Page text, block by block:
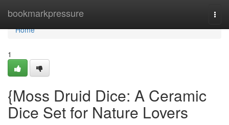
bookmarkpressure
Home
Home
1
{Moss Druid Dice: A Ceramic
Dice Set for Nature Lovers